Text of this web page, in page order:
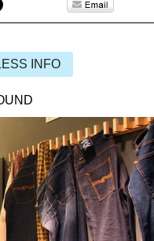
INFO